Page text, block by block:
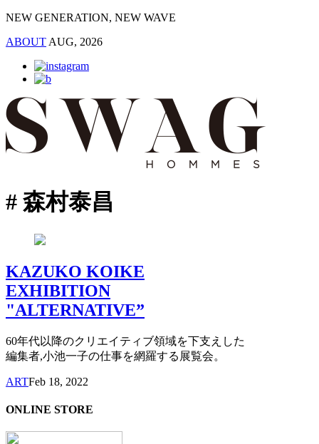
NEW GENERATION, NEW WAVE
ABOUT AUG, 2026
# 森村泰昌
KAZUKO KOIKE
EXHIBITION
"ALTERNATIVE”
60年代以降のクリエイティブ領域を下支えした
編集者,小池一子の仕事を網羅する展覧会。
ARTFeb 18, 2022
ONLINE STORE